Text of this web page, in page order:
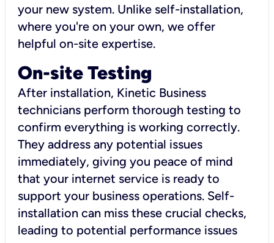
your new system. Unlike self-installation,
where you're on your own, we offer
helpful on-site expertise.
On-site Testing
After installation, Kinetic Business
technicians perform thorough testing to
confirm everything is working correctly.
They address any potential issues
immediately, giving you peace of mind
that your internet service is ready to
support your business operations. Self-
installation can miss these crucial checks,
leading to potential performance issues